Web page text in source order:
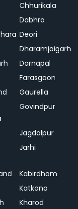
Chhurikala
Dabhra
Deori
Dharamjaigarh
Dornapal
Farasgaon
Gaurella
Govindpur
Jagdalpur
Jarhi
Kabirdham
Katkona
Kharod